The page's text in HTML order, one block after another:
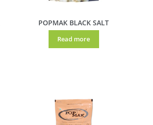
POPMAK BLACK SALT
Read more